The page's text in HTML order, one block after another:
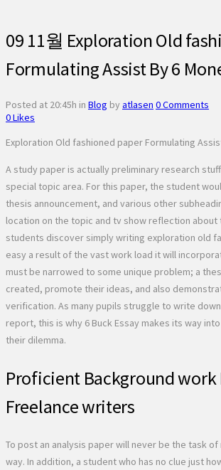
09 11월 Exploration Old
Formulating Assist By 6
Posted at 20:45h in Blog by atlasen 0 Comments
0Likes
Exploration Old fashioned paper Formulating
A study paper is actually preliminary research
special topic area. For this paper, the student
thesis announcement, and various other
location on the topic and tv show reflection about
students discover simply writing exploration old
easy a result of the vast work load it will
must be narrowed to some unique problem; a
created, promote their ideas, and also
verification. As many pupils struggle to write
report, this is why 6 Buck Essay makes its way
their dilemma.
Proficient Background work
Freelance writers
To post an analysis paper will never be the task
way. In addition, a student who has no clue just